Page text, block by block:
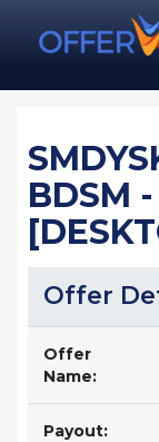
BDSM
Offer
Offer
Name:
Payout: